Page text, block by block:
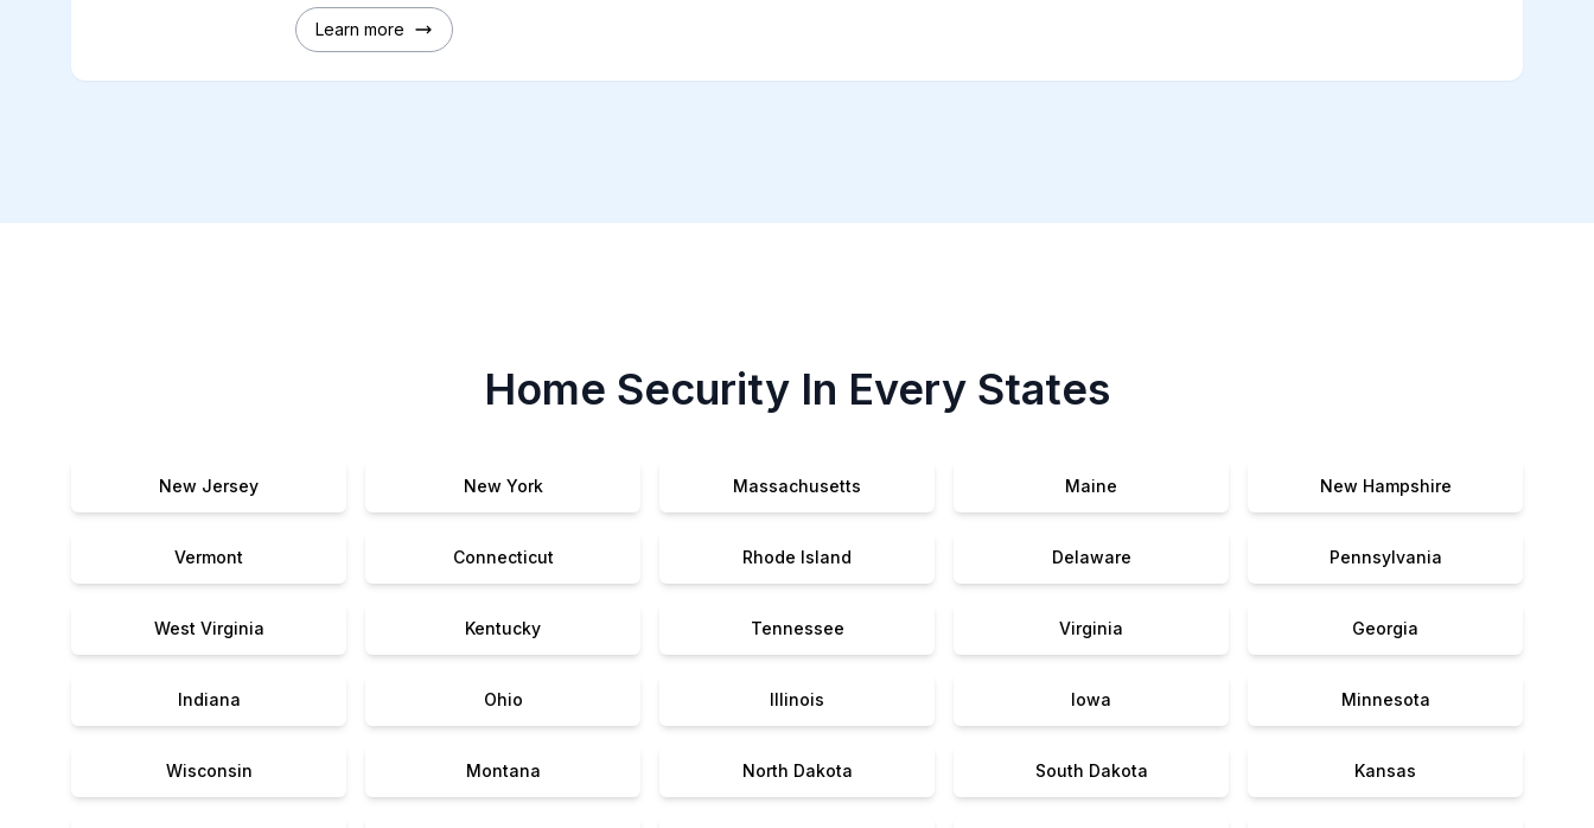
Learn more
Home Security In Every States
New Jersey New York Massachusetts Maine New Hampshire
Vermont Connecticut Rhode Island Delaware Pennsylvania
West Virginia Kentucky Tennessee Virginia Georgia
Indiana Ohio Illinois Iowa Minnesota
Wisconsin Montana North Dakota South Dakota Kansas